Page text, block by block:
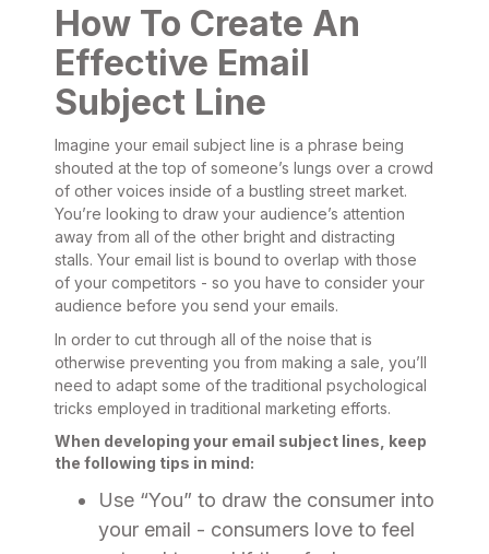
How To Create An
Effective Email
Subject Line
Imagine your email subject line is a phrase being
shouted at the top of someone’s lungs over a crowd
of other voices inside of a bustling street market.
You’re looking to draw your audience’s attention
away from all of the other bright and distracting
stalls. Your email list is bound to overlap with those
of your competitors - so you have to consider your
audience before you send your emails.
In order to cut through all of the noise that is
otherwise preventing you from making a sale, you’ll
need to adapt some of the traditional psychological
tricks employed in traditional marketing efforts.
When developing your email subject lines, keep
the following tips in mind:
Use “You” to draw the consumer into
your email - consumers love to feel